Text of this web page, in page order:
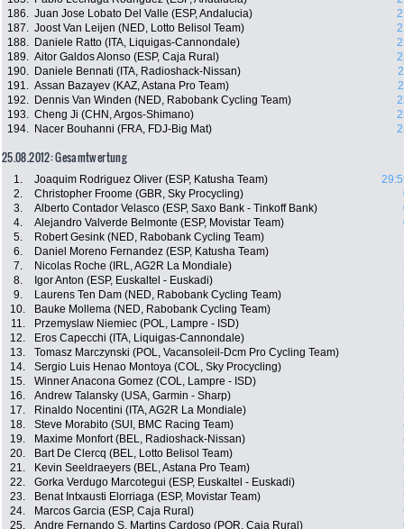
186. Juan Jose Lobato Del Valle (ESP, Andalucia)
187. Joost Van Leijen (NED, Lotto Belisol Team)
188.
Daniele Ratto (ITA, Liquigas-Cannondale)
189. Aitor Galdos Alonso (ESP, Caja Rural)
190.
Daniele Bennati (ITA, Radioshack-Nissan)
191. Assan Bazayev (KAZ, Astana Pro Team)
192.
Dennis Van Winden (NED, Rabobank Cycling Team)
193. Cheng Ji (CHN, Argos-Shimano)
194.
Nacer Bouhanni (FRA, FDJ-Big Mat)
25.08.2012: Gesamtwertung
1. Joaquim Rodriguez Oliver (ESP, Katusha Team)
2.
Christopher Froome (GBR, Sky Procycling)
3.
Alberto Contador Velasco (ESP, Saxo Bank - Tinkoff Bank)
4.
Alejandro Valverde Belmonte (ESP, Movistar Team)
5.
Robert Gesink (NED, Rabobank Cycling Team)
6.
Daniel Moreno Fernandez (ESP, Katusha Team)
7.
Nicolas Roche (IRL, AG2R La Mondiale)
8.
Igor Anton (ESP, Euskaltel - Euskadi)
9.
Laurens Ten Dam (NED, Rabobank Cycling Team)
10.
Bauke Mollema (NED, Rabobank Cycling Team)
11.
Przemyslaw Niemiec (POL, Lampre - ISD)
12.
Eros Capecchi (ITA, Liquigas-Cannondale)
13.
Tomasz Marczynski (POL, Vacansoleil-Dcm Pro Cycling Team)
14.
Sergio Luis Henao Montoya (COL, Sky Procycling)
15.
Winner Anacona Gomez (COL, Lampre - ISD)
16.
Andrew Talansky (USA, Garmin - Sharp)
17.
Rinaldo Nocentini (ITA, AG2R La Mondiale)
18.
Steve Morabito (SUI, BMC Racing Team)
19.
Maxime Monfort (BEL, Radioshack-Nissan)
20.
Bart De Clercq (BEL, Lotto Belisol Team)
21.
Kevin Seeldraeyers (BEL, Astana Pro Team)
22.
Gorka Verdugo Marcotegui (ESP, Euskaltel - Euskadi)
23.
Benat Intxausti Elorriaga (ESP, Movistar Team)
24.
Marcos Garcia (ESP, Caja Rural)
25.
Andre Fernando S. Martins Cardoso (POR, Caja Rural)